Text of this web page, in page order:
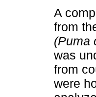
A
from
(Puma
was
from
were